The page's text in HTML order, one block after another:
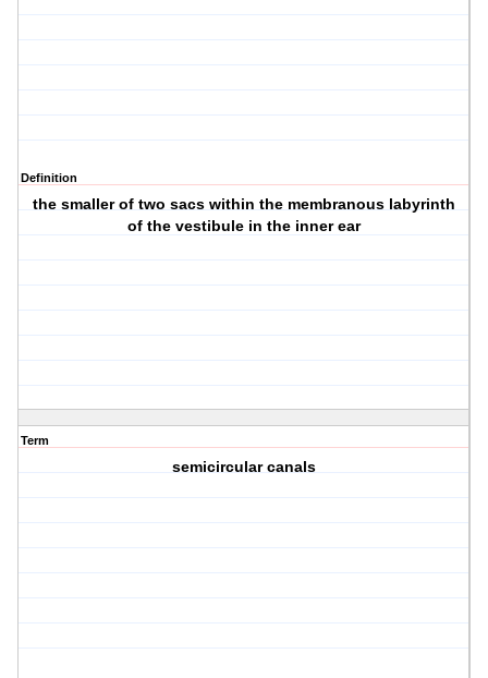
Definition
the smaller of two sacs within the membranous labyrinth
of the vestibule in the inner ear
Term
semicircular canals